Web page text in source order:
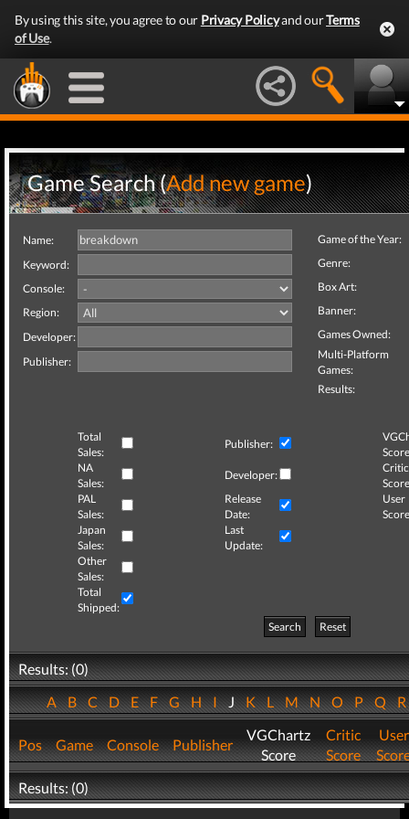
By using this site, you agree to our Privacy Policyand ourTerms
of Use.
Game Search (Add new game)
Name:
Keyword:
Console:
Region:
Developer:
Publisher:
Game of the Year:
Genre:
Box Art:
Banner:
Games Owned:
Multi-Platform
Games:
Results:
Total
Sales:
Publisher:
NA
Sales:
Developer:
Critic
PAL
Sales:
Release
Date:
User
Japan
Sales:
Last
Update:
Other
Sales:
Total
Shipped:
Search
Reset
Results: (0)
ABCDEFGHIJKLMNOPQ
Pos Game Console Publisher
VGChartz
Score
Critic
Score
User
Results: (0)